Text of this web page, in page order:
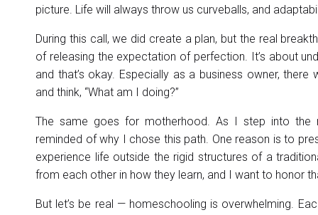
picture. Life will always throw us curveballs, and
During this call, we did create a plan, but the real
of releasing the expectation of perfection. It’s about
and that’s okay. Especially as a business owner,
and think, “What am I doing?”
The same goes for motherhood. As I step into the
reminded of why I chose this path. One reason is to
experience life outside the rigid structures of a
from each other in how they learn, and I want to honor
But let’s be real — homeschooling is overwhelming.